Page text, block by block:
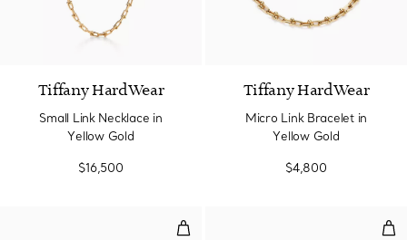
Tiffany HardWear
Small Link Necklace in
Yellow Gold
$16,500
Tiffany HardWear
Micro Link Bracelet in
Yellow Gold
$4,800
T1 Narrow Hinged Bangle in T1